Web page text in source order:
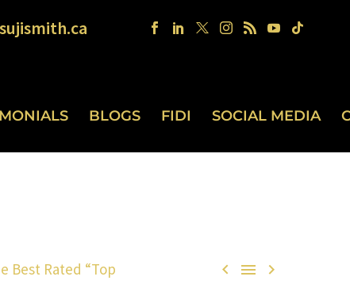
BLOGS FIDI SOCIAL MEDIA
  
Best Rated “Top